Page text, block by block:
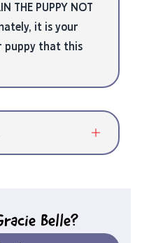
THE PUPPY NOT
it is your
puppy that this
Belle?